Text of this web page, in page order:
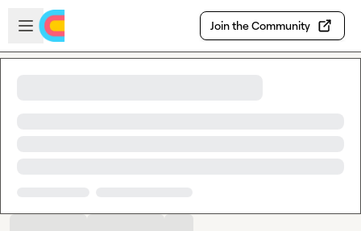
Skip to main content
Open sidebar
Join the Community